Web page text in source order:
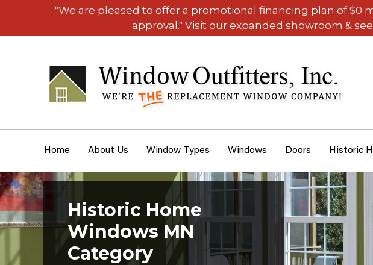
"We are pleased to offer a promotional financing plan of $0
approval." Visit our expanded showroom &
Home About Us Window Types Windows Doors Historic
Historic Home
Windows MN
Category